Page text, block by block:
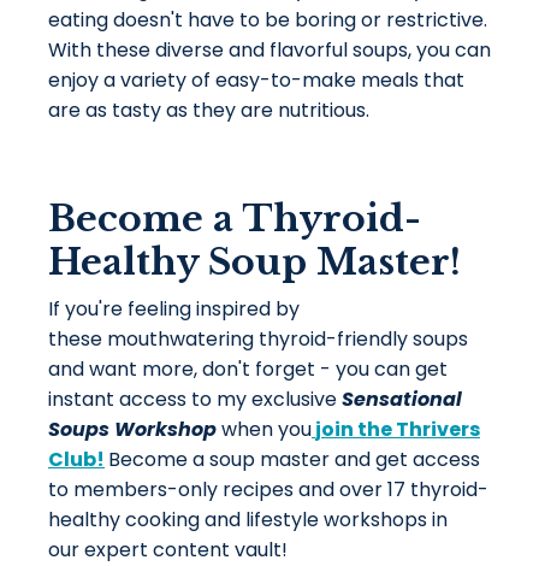
eating doesn't have to be boring or restrictive.
With these diverse and flavorful soups, you can
enjoy a variety of easy-to-make meals that
are as tasty as they are nutritious.
Become a Thyroid-
Healthy Soup Master!
If you're feeling inspired by
these mouthwatering thyroid-friendly soups
and want more, don't forget - you can get
instant access to my exclusiveSensational
Soups Workshopwhen youjoin the Thrivers
Club! Become a soup master and get access
to members-only recipes and over 17 thyroid-
healthy cooking and lifestyle workshops in
our expert content vault!